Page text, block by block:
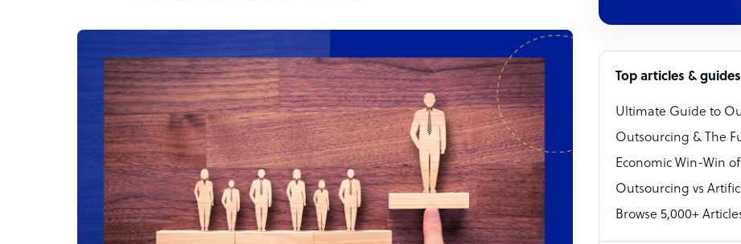
Bookkeeper
Technical Support
Accountant
PPC Specialist
Social Media
Top articles & guides
Ultimate Guide to
Outsourcing & The
Economic Win-Win
Outsourcing vs
Browse 5,000+